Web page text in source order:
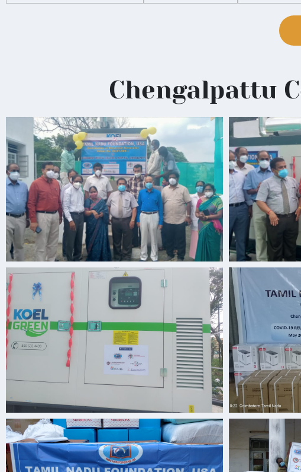
Chengalpattu